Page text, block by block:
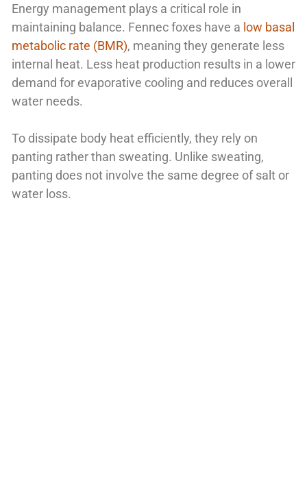
Energy management plays a critical role in
maintaining balance. Fennec foxes have a low basal
metabolic rate (BMR), meaning they generate less
internal heat. Less heat production results in a lower
demand for evaporative cooling and reduces overall
water needs.
To dissipate body heat efficiently, they rely on
panting rather than sweating. Unlike sweating,
panting does not involve the same degree of salt or
water loss.